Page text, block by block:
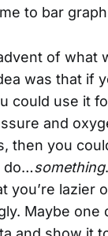
to bar
of what
was that if
could use it
and
then you
do…something
you’re lazier
Maybe